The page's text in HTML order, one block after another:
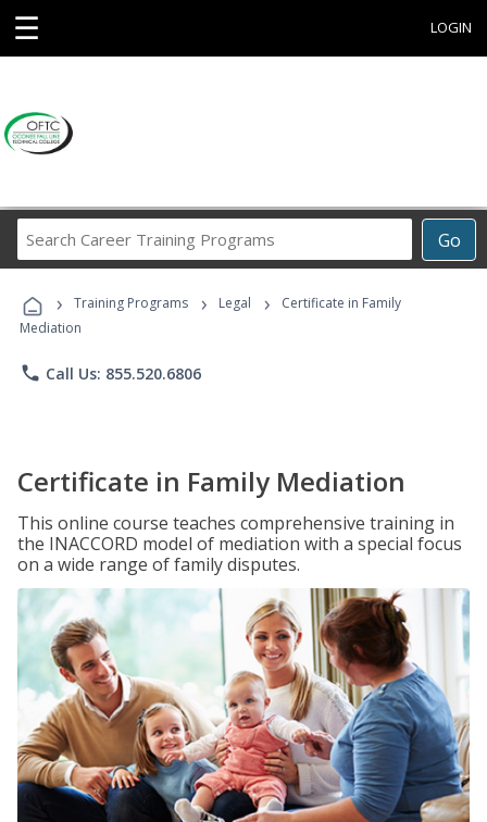
☰ LOGIN
Go
Career
Programs
› Training Programs › Legal ›
Certificate in Family
Mediation
phone Call Us: 855.520.6806
Certificate in Family Mediation
This online course teaches comprehensive training in
the INACCORD model of mediation with a special focus
on a wide range of family disputes.